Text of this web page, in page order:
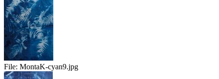
File: MontaK-cyan9.jpg